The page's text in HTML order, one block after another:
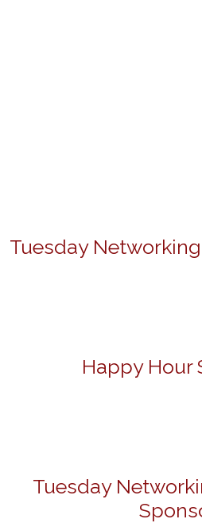
Tuesday
Happy Hour
Tuesday